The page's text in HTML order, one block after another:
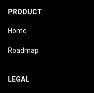
PRODUCT
Home
Roadmap
LEGAL